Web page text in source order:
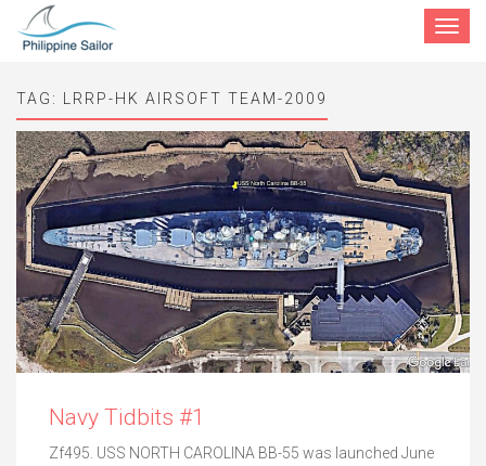
Toggle
TAG: LRRP-HK AIRSOFT TEAM-2009
Navy Tidbits #1
Zf495. USS NORTH CAROLINA BB-55 was launched June